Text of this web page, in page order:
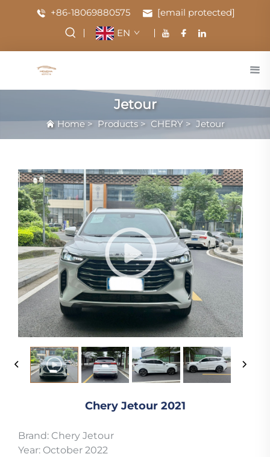
+86-18069880575
[email protected]
EN
Jetour
Home> Products> CHERY> Jetour
Chery Jetour 2021
Brand: Chery Jetour
Year: October 2022